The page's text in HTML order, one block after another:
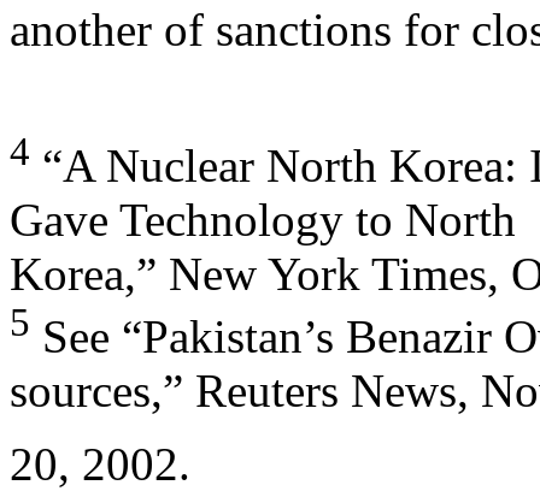
another of sanctions for
4 “A Nuclear North Korea:
Gave Technology to North
Korea,” New York Times,
5 See “Pakistan’s Benazir
sources,” Reuters News,
20, 2002.